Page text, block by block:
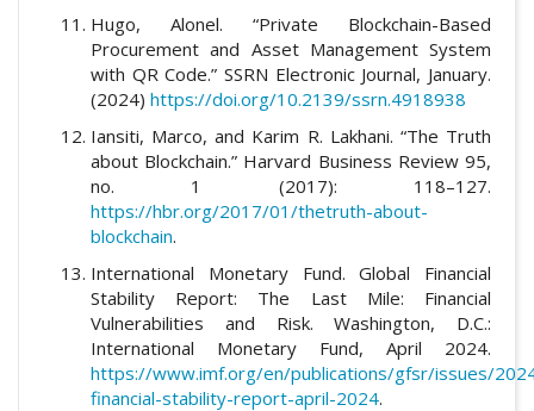
Hugo, Alonel. “Private Blockchain-Based
Procurement and Asset Management System
with QR Code.” SSRN Electronic Journal, January.
(2024) https://doi.org/10.2139/ssrn.4918938
Iansiti, Marco, and Karim R. Lakhani. “The Truth
about Blockchain.” Harvard Business Review 95,
no. 1 (2017): 118–127.
https://hbr.org/2017/01/thetruth-about-
blockchain.
International Monetary Fund. Global Financial
Stability Report: The Last Mile: Financial
Vulnerabilities and Risk. Washington, D.C.:
International Monetary Fund, April 2024.
https://www.imf.org/en/publications/gfsr/issues/
financial-stability-report-april-2024.